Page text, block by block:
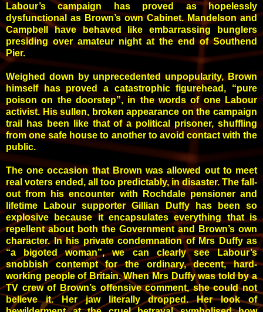
Labour’s campaign has proved as hopelessly
dysfunctional as Brown’s own Cabinet. Mandelson and
Campbell have behaved like embarrassing bunglers
presiding over amateur night at the end of Southend
Pier.
Weighed down by unprecedented unpopularity, Brown
himself has proved a catastrophic figurehead, “pure
poison on the doorstep”, in the words of one Labour
activist. His sullen, broken appearance on the campaign
trail has been like that of a political prisoner, shuffling
from one safe house to another to avoid contact with the
public.
The one occasion that Brown was allowed out to meet
real voters ended, all too predictably, in disaster. The fall-
out from his encounter with Rochdale pensioner and
lifetime Labour supporter Gillian Duffy has been so
explosive because it encapsulates everything that is
repellent about both the Government and Brown’s own
character. In his private condemnation of Mrs Duffy as
“a bigoted woman”, we can clearly see Labour’s
snobbish contempt for the ordinary, decent, hard-
working people of Britain. When Mrs Duffy was told by a
TV crew of Brown’s offensive comment, she could not
believe it. Her jaw literally dropped. Her look of